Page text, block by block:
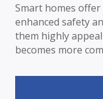
Smart homes
enhanced safety
them highly
becomes more